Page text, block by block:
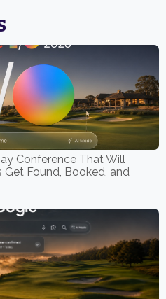
Conference That Will
Get Found, Booked, and